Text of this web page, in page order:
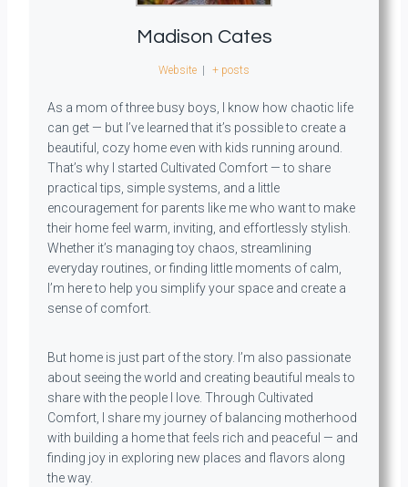
Madison Cates
Website + posts
As a mom of three busy boys, I know how chaotic life
can get — but I’ve learned that it’s possible to create a
beautiful, cozy home even with kids running around.
That’s why I started Cultivated Comfort — to share
practical tips, simple systems, and a little
encouragement for parents like me who want to make
their home feel warm, inviting, and effortlessly stylish.
Whether it’s managing toy chaos, streamlining
everyday routines, or finding little moments of calm,
I’m here to help you simplify your space and create a
sense of comfort.
But home is just part of the story. I’m also passionate
about seeing the world and creating beautiful meals to
share with the people I love. Through Cultivated
Comfort, I share my journey of balancing motherhood
with building a home that feels rich and peaceful — and
finding joy in exploring new places and flavors along
the way.